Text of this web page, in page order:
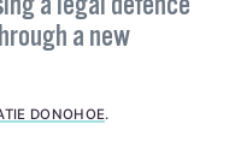
action to end
a legal defence
a new